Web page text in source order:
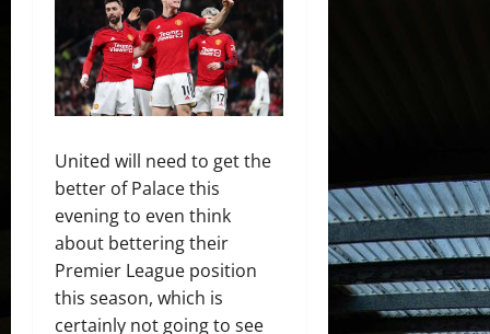
United will need to get the
better of Palace this
evening to even think
about bettering their
Premier League position
this season, which is
certainly not going to see